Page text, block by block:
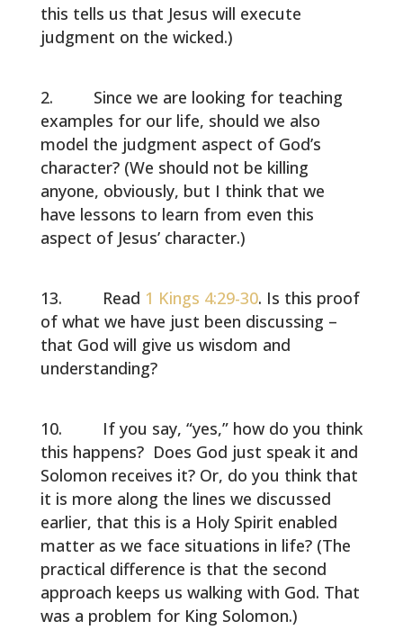
this tells us that Jesus will execute
judgment on the wicked.)
Since we are looking for teaching
examples for our life, should we also
model the judgment aspect of God’s
character? (We should not be killing
anyone, obviously, but I think that we
have lessons to learn from even this
aspect of Jesus’ character.)
Read 1 Kings 4:29-30. Is this proof
of what we have just been discussing –
that God will give us wisdom and
understanding?
If you say, “yes,” how do you think
this happens? Does God just speak it and
Solomon receives it? Or, do you think that
it is more along the lines we discussed
earlier, that this is a Holy Spirit enabled
matter as we face situations in life? (The
practical difference is that the second
approach keeps us walking with God. That
was a problem for King Solomon.)